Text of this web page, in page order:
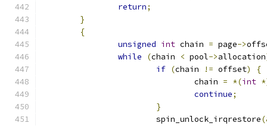
return;
}
{
unsigned int chain = page->
while
(chain < pool->allocation
if (chain != offset)
{
				chain
= *(int
continue;
}
			spin_unlock_irqrestore